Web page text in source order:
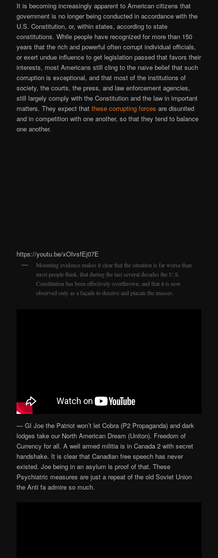
It is becoming increasingly apparent to American citizens that
government is no longer being conducted in accordance with the
U.S. Constitution, or, within states, according to state
constitutions. While people have recognized for more than 150
years that the rich and powerful often corrupt individual officials,
or exert undue influence to get legislation passed that favors their
interests, most Americans still cling to the naive belief that such
corruption is exceptional, and that most of the institutions of
society, the courts, the press, and law enforcement agencies,
still largely comply with the Constitution and the law in important
matters. They expect thatthese corrupting forcesare disunited
and in competition with one another, so that they tend to balance
one another.
https://youtu.be/xOIvsfEj07E
Mounting evidence makes it clear that the situation is far worse than
most people think, that during the last several decades the U.S.
Constitution has been effectively overthrown, and that it is now
observed only as a façade to deceive and placate the masses.
— GI Joe the Patriot won’t let Cobra (P2 Propaganda) and dark
lodges take our North American Dream (Uniton). Freedom of
Currency for all. A well armed militia is in Canada 2 with secret
handshake. It is clear that Canadian free speech has never
existed. Joe being in an asylum is proof of that. These
Psychiatric measures are just a repeat of the old Soviet Union
the Anti fa admire so much.